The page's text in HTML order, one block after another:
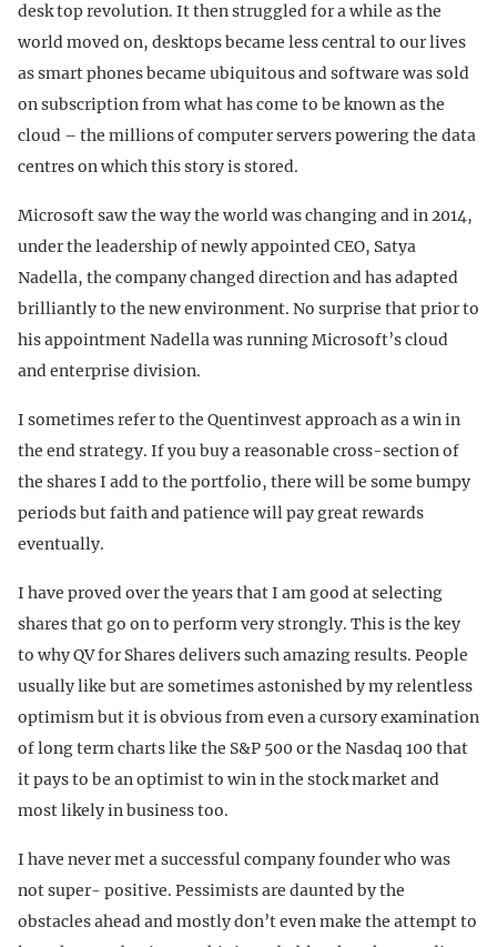
desk top revolution. It then struggled for a while as the
world moved on, desktops became less central to our lives
as smart phones became ubiquitous and software was sold
on subscription from what has come to be known as the
cloud – the millions of computer servers powering the data
centres on which this story is stored.
Microsoft saw the way the world was changing and in 2014,
under the leadership of newly appointed CEO, Satya
Nadella, the company changed direction and has adapted
brilliantly to the new environment. No surprise that prior to
his appointment Nadella was running Microsoft’s cloud
and enterprise division.
I sometimes refer to the Quentinvest approach as a win in
the end strategy. If you buy a reasonable cross-section of
the shares I add to the portfolio, there will be some bumpy
periods but faith and patience will pay great rewards
eventually.
I have proved over the years that I am good at selecting
shares that go on to perform very strongly. This is the key
to why QV for Shares delivers such amazing results. People
usually like but are sometimes astonished by my relentless
optimism but it is obvious from even a cursory examination
of long term charts like the S&P 500 or the Nasdaq 100 that
it pays to be an optimist to win in the stock market and
most likely in business too.
I have never met a successful company founder who was
not super- positive. Pessimists are daunted by the
obstacles ahead and mostly don’t even make the attempt to